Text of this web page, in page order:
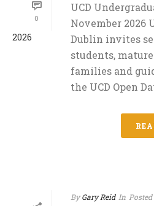
0
UCD
November 2026
Dublin invites
students,
families and
the UCD Open
By Gary Reid In Posted